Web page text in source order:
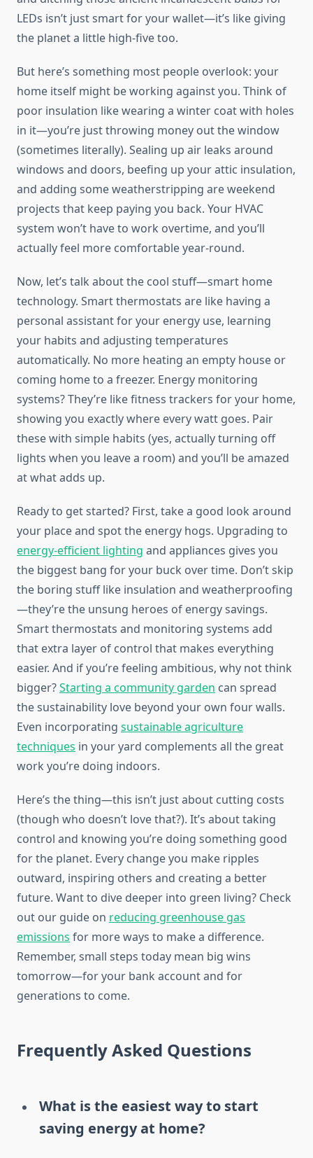
LEDs isn’t just smart for your wallet—it’s like giving
the planet a little high-five too.
But here’s something most people overlook: your
home itself might be working against you. Think of
poor insulation like wearing a winter coat with holes
in it—you’re just throwing money out the window
(sometimes literally). Sealing up air leaks around
windows and doors, beefing up your attic insulation,
and adding some weatherstripping are weekend
projects that keep paying you back. Your HVAC
system won’t have to work overtime, and you’ll
actually feel more comfortable year-round.
Now, let’s talk about the cool stuff—smart home
technology. Smart thermostats are like having a
personal assistant for your energy use, learning
your habits and adjusting temperatures
automatically. No more heating an empty house or
coming home to a freezer. Energy monitoring
systems? They’re like fitness trackers for your home,
showing you exactly where every watt goes. Pair
these with simple habits (yes, actually turning off
lights when you leave a room) and you’ll be amazed
at what adds up.
Ready to get started? First, take a good look around
your place and spot the energy hogs. Upgrading to
energy-efficient lighting and appliances gives you
the biggest bang for your buck over time. Don’t skip
the boring stuff like insulation and weatherproofing
—they’re the unsung heroes of energy savings.
Smart thermostats and monitoring systems add
that extra layer of control that makes everything
easier. And if you’re feeling ambitious, why not think
bigger?Starting a community garden can spread
the sustainability love beyond your own four walls.
Even incorporating sustainable agriculture
techniques in your yard complements all the great
work you’re doing indoors.
Here’s the thing—this isn’t just about cutting costs
(though who doesn’t love that?). It’s about taking
control and knowing you’re doing something good
for the planet. Every change you make ripples
outward, inspiring others and creating a better
future. Want to dive deeper into green living? Check
out our guide on reducing greenhouse gas
emissions for more ways to make a difference.
Remember, small steps today mean big wins
tomorrow—for your bank account and for
generations to come.
Frequently Asked Questions
What is the easiest way to start
saving energy at home?